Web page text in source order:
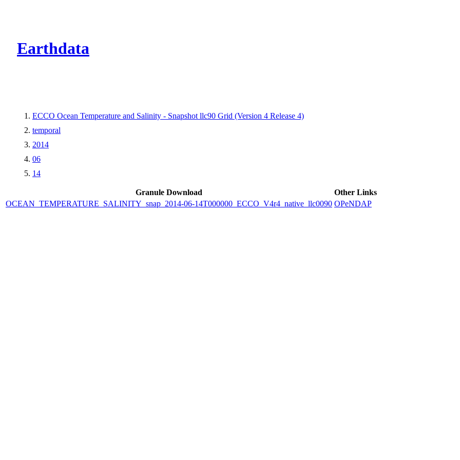
Earthdata
ECCO Ocean Temperature and Salinity - Snapshot llc90 Grid (Version 4 Release 4)
temporal
2014
06
14
Granule Download
Other Links
OCEAN_TEMPERATURE_SALINITY_snap_2014-06-14T000000_ECCO_V4r4_native_llc0090 OPeNDAP